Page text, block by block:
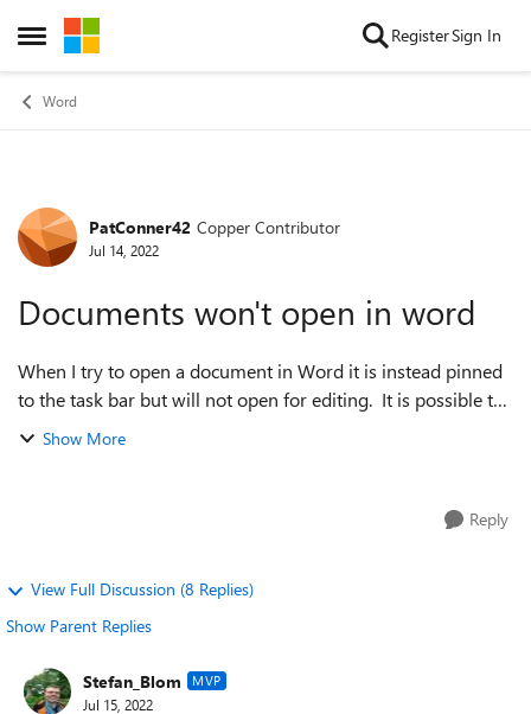
Open Side Menu
Skip to content RegisterSign In
Word
Forum Discussion
PatConner42 Copper Contributor
Jul 14, 2022
Documents won't open in word
When I try to open a document in Word it is instead pinned
to the task bar but will not open for editing. It is possible to
send it as an email attachment which can be opened by the
Show More
Reply
View Full Discussion (8 Replies)
Show Parent Replies
Stefan_Blom MVP
Jul 15, 2022